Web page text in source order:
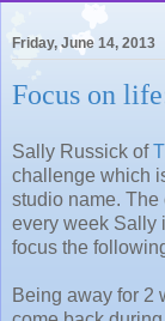
Friday, June 14, 2013
Focus on
Sally Russick of
challenge which
studio name.
every week Sally
focus the
Being away for 2